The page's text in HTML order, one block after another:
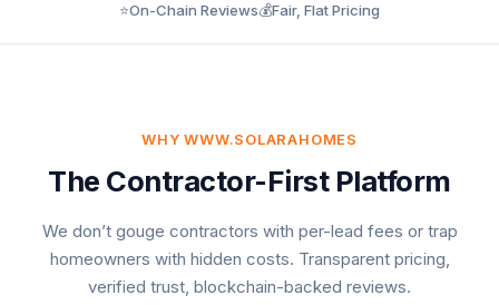
⭐On-Chain Reviews💰Fair, Flat Pricing
WHY WWW.SOLARAHOMES
The Contractor-First Platform
We don’t gouge contractors with per-lead fees or trap
homeowners with hidden costs. Transparent pricing,
verified trust, blockchain-backed reviews.